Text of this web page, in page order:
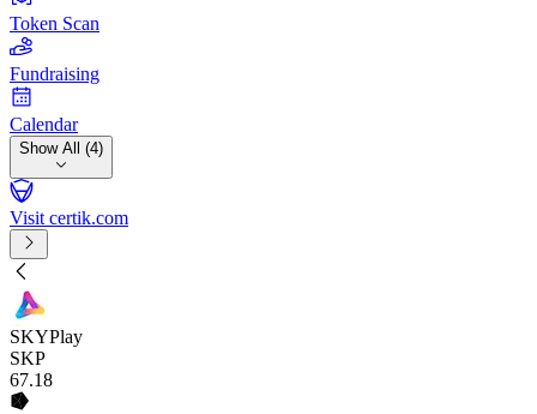
Token Scan
Fundraising
Calendar
Show All (4)
Visit certik.com
SKYPlay
SKP
67.18